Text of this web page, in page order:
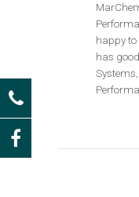
happy
has